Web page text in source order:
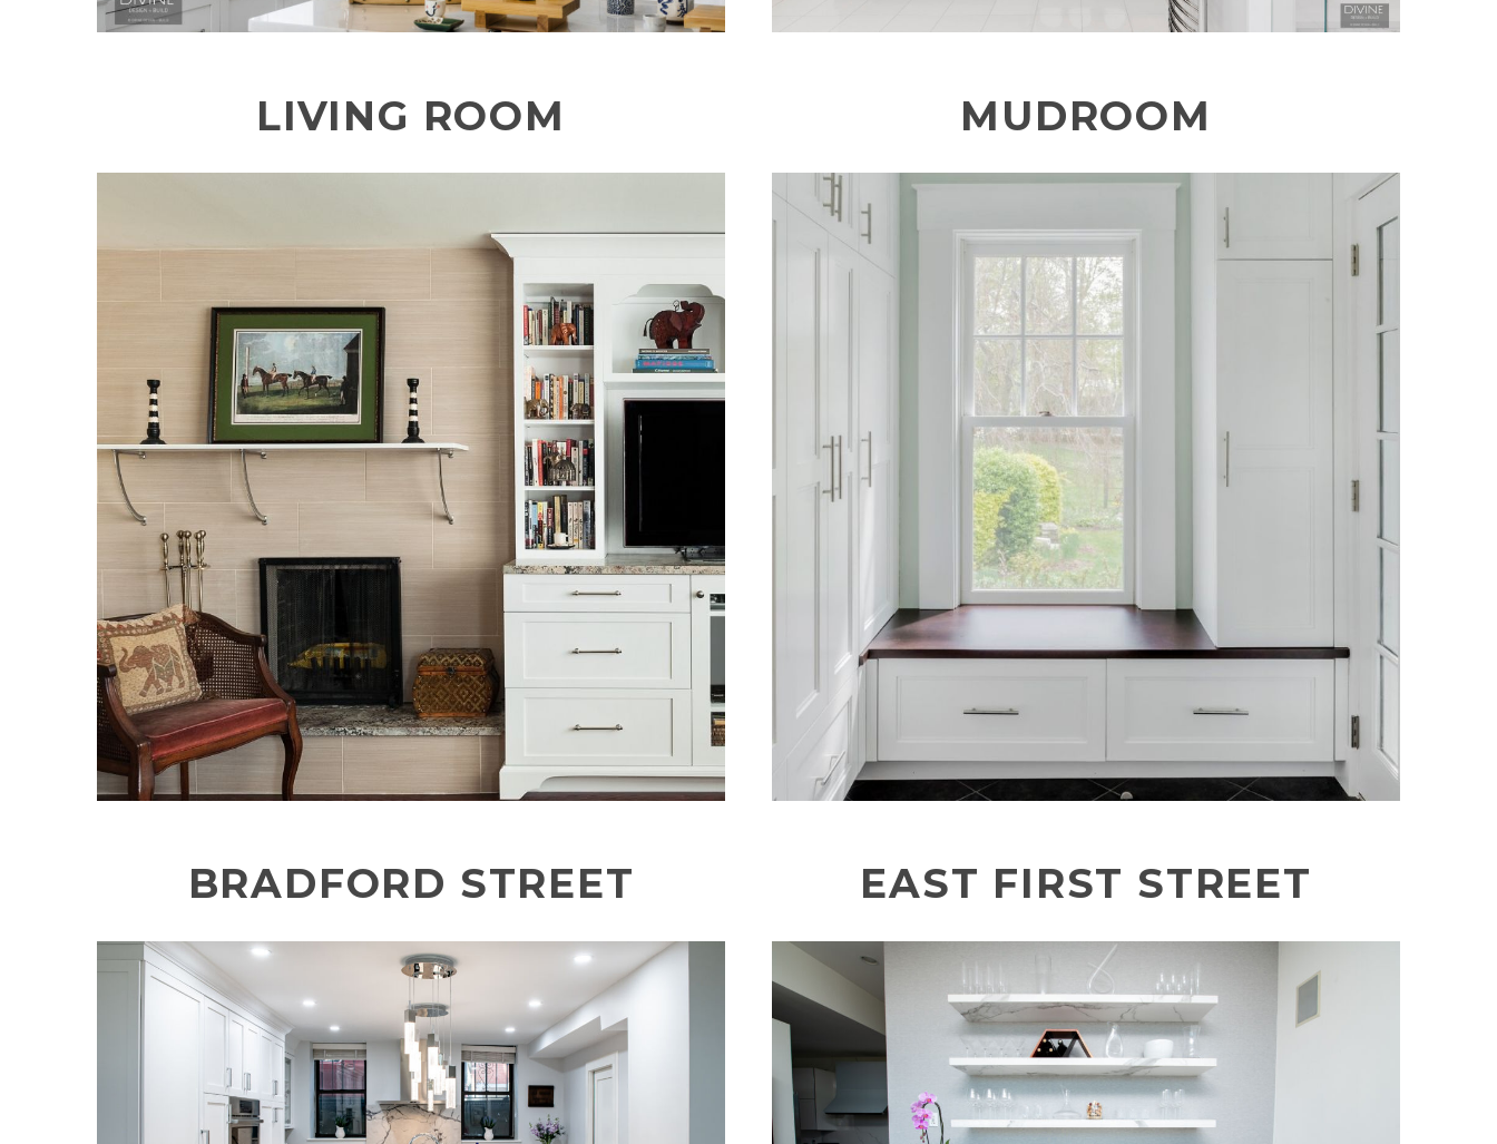
LIVING ROOM MUDROOM
BRADFORD STREET EAST FIRST STREET